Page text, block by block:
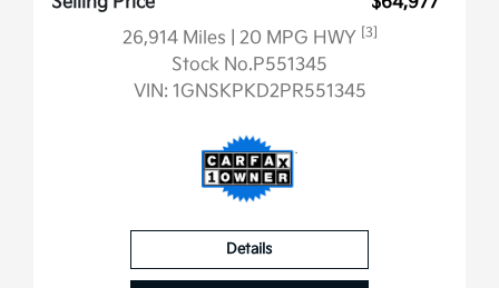
26,914 Miles
| 20 MPG HWY [3]
Stock No.P551345
VIN: 1GNSKPKD2PR551345
Details